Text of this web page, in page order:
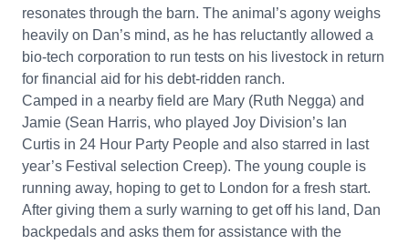
resonates through the barn. The animal’s agony weighs
heavily on Dan’s mind, as he has reluctantly allowed a
bio-tech corporation to run tests on his livestock in return
for financial aid for his debt-ridden ranch.
Camped in a nearby field are Mary (Ruth Negga) and
Jamie (Sean Harris, who played Joy Division’s Ian
Curtis in 24 Hour Party People and also starred in last
year’s Festival selection Creep). The young couple is
running away, hoping to get to London for a fresh start.
After giving them a surly warning to get off his land, Dan
backpedals and asks them for assistance with the